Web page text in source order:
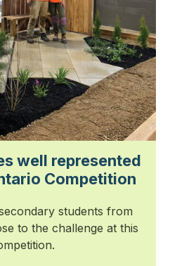
well represented
Competition
students from
to the challenge at this